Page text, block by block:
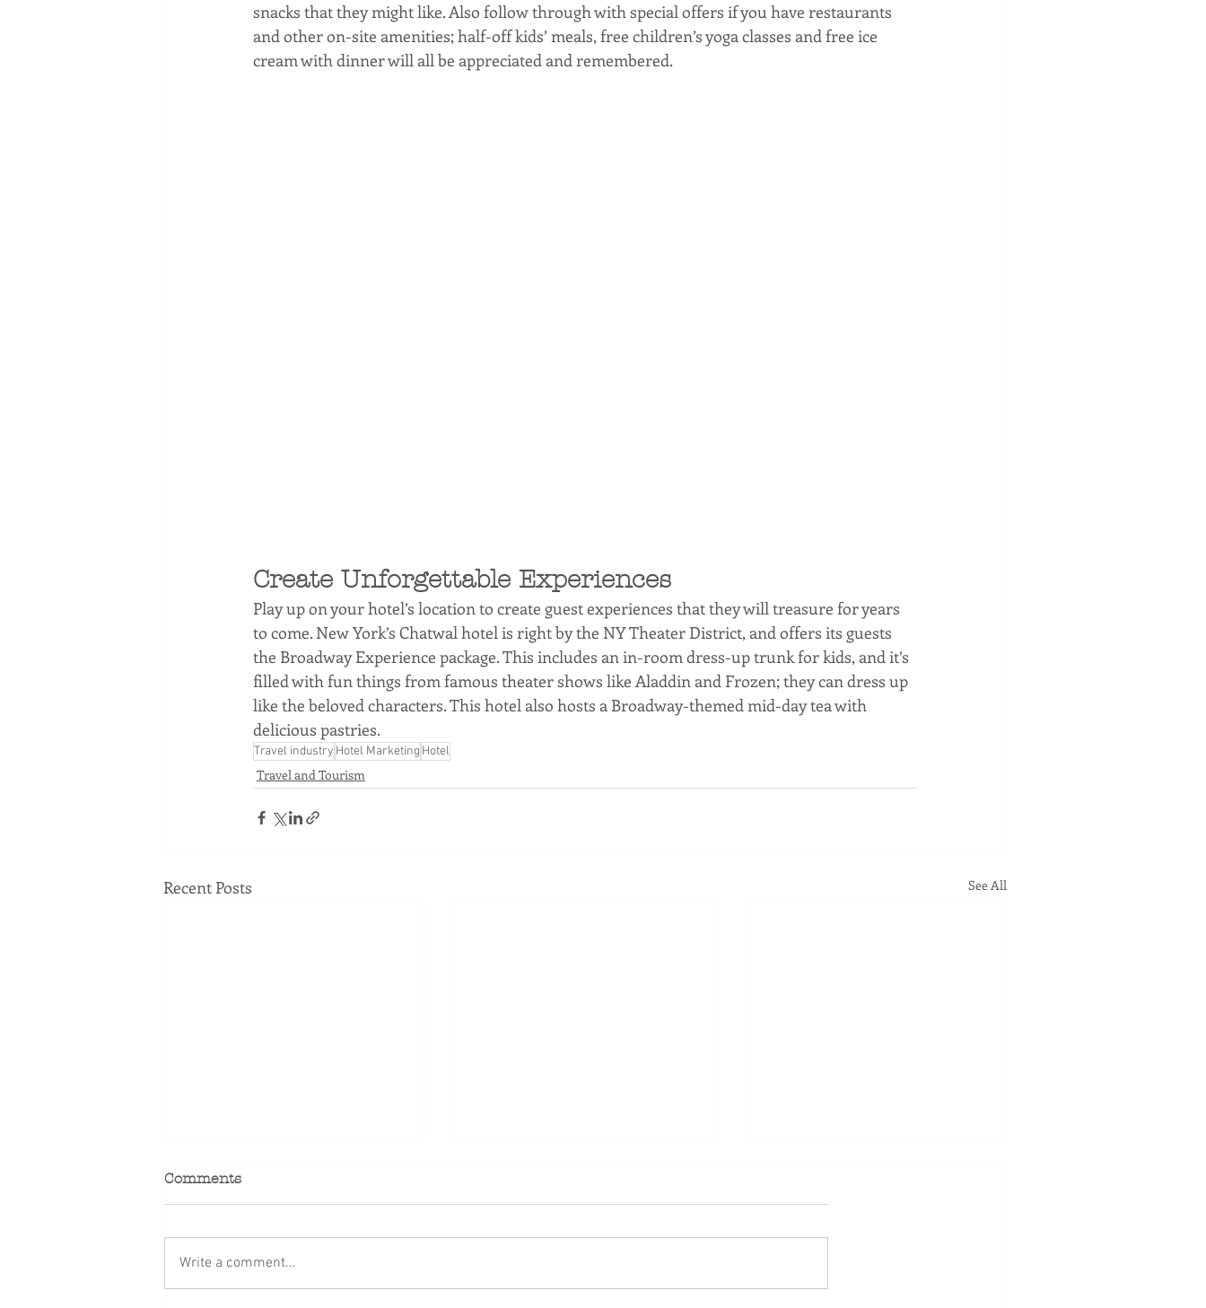
snacks that they might like. Also follow through with special offers if you have restaurants
and other on-site amenities; half-off kids’ meals, free children’s yoga classes and free ice
cream with dinner will all be appreciated and remembered.
Create Unforgettable Experiences
Play up on your hotel’s location to create guest experiences that they will treasure for years
to come. New York’s Chatwal hotel is right by the NY Theater District, and offers its guests
the Broadway Experience package. This includes an in-room dress-up trunk for kids, and it’s
filled with fun things from famous theater shows like Aladdin and Frozen; they can dress up
like the beloved characters. This hotel also hosts a Broadway-themed mid-day tea with
delicious pastries.
Travel industry Hotel Marketing Hotel
Travel and Tourism
Recent Posts See All
Comments
Write a comment...